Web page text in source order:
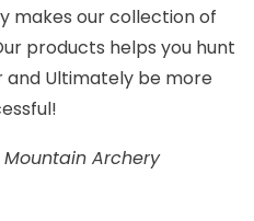
makes our collection of
products helps you hunt
and Ultimately be more
Archery